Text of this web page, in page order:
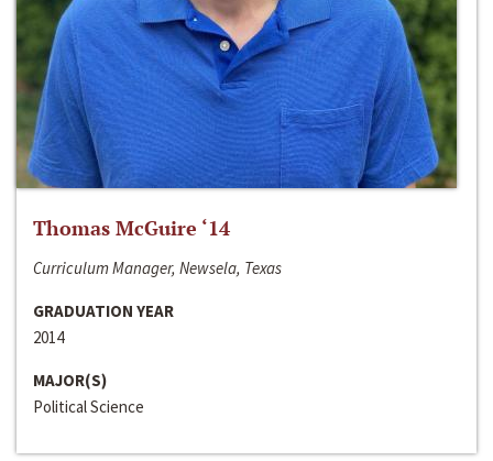
Thomas McGuire ‘14
Curriculum Manager, Newsela, Texas
GRADUATION YEAR
2014
MAJOR(S)
Political Science